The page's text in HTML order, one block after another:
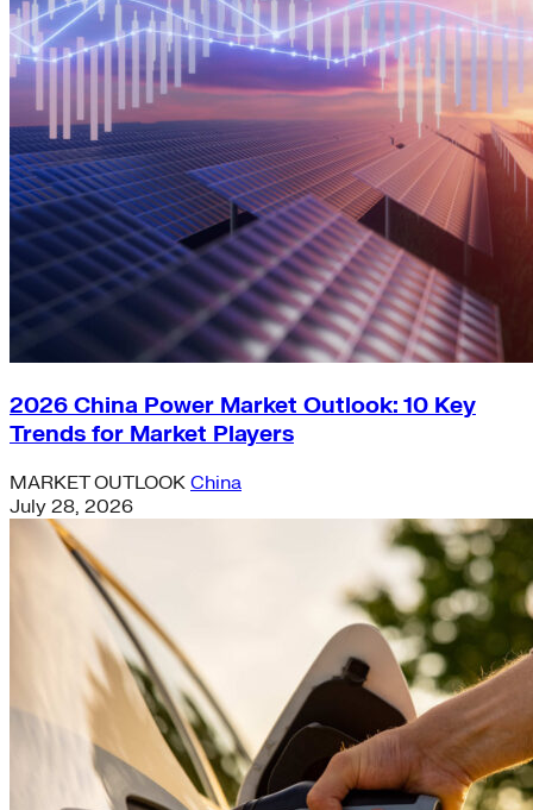
2026 China Power Market Outlook: 10 Key
Trends for Market Players
MARKET OUTLOOK China
July 28, 2026